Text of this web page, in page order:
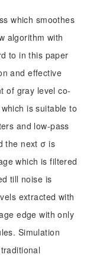
which smoothes
algorithm with
to in this paper
and effective
of gray level co-
is suitable to
and low-pass
the next σ is
which is filtered
till noise is
extracted with
edge with only
Simulation